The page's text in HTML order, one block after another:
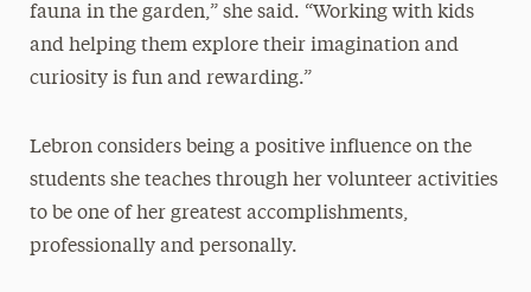
fauna in the garden,” she said. “Working with kids
and helping them explore their imagination and
curiosity is fun and rewarding.”
Lebron considers being a positive influence on the
students she teaches through her volunteer activities
to be one of her greatest accomplishments,
professionally and personally.